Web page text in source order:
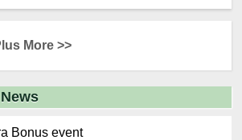
More >>
Bonus event